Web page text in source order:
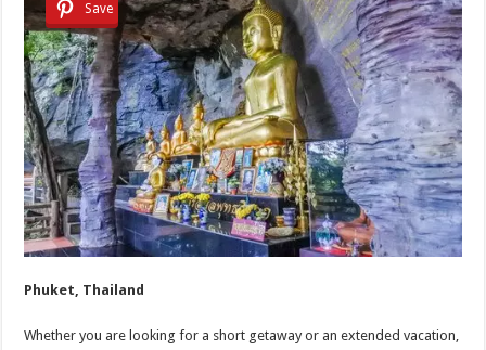
Save
Phuket, Thailand
Whether you are looking for a short getaway or an extended vacation,